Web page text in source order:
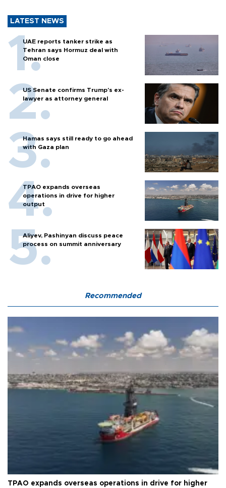
LATEST NEWS
UAE reports tanker strike as
Tehran says Hormuz deal with
Oman close
US Senate confirms Trump's ex-
lawyer as attorney general
Hamas says still ready to go ahead
with Gaza plan
TPAO expands overseas
operations in drive for higher
output
Aliyev, Pashinyan discuss peace
process on summit anniversary
Recommended
TPAO expands overseas operations in drive for higher